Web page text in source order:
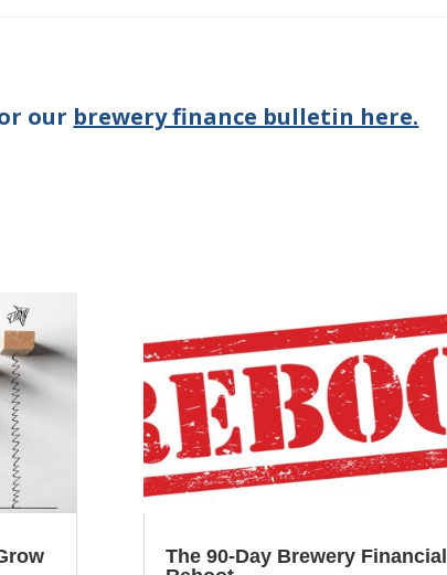
our brewery finance bulletin here.
The 90-Day Brewery Financial